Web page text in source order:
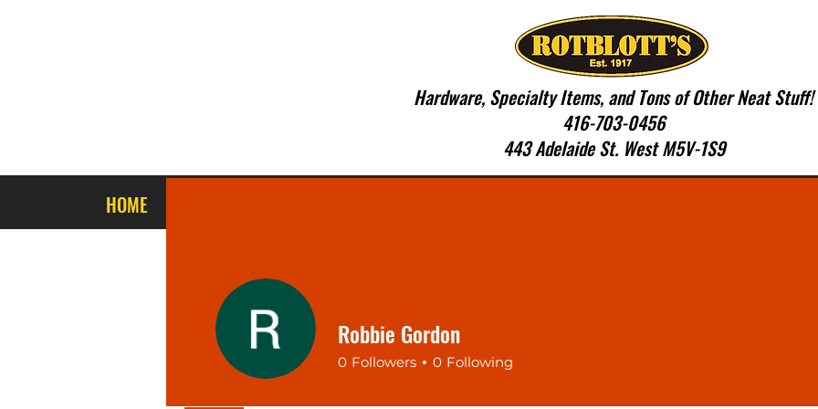
Hardware, Specialty Items, and Tons of Other Neat Stuff!
416-703-0456
443 Adelaide St. West M5V-1S9
HOME
Robbie Gordon
0 Followers 0 Following